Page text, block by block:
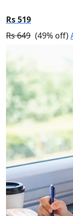
Rs 519
Rs 649 (49% off)